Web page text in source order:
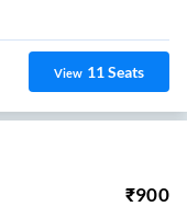
View 11Seats
₹900